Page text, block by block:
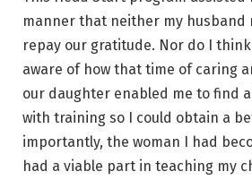
manner that neither my husband
repay our gratitude. Nor do I
aware of how that time of caring
our daughter enabled me to find
with training so I could obtain a
importantly, the woman I had
had a viable part in teaching my